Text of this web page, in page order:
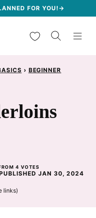
FOR YOU!→
My Favorites
› BEGINNER
4 VOTES
JAN 30, 2024
links)